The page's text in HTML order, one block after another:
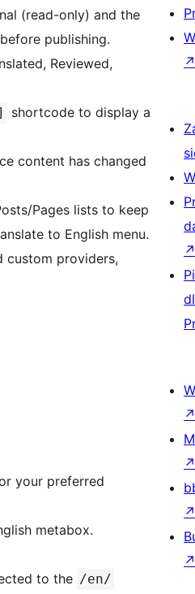
(read-only) and the
publishing.
Reviewed,
shortcode to display a
content has changed
Pages lists to keep
to English menu.
providers,
your preferred
metabox.
to the /en/
↗
↗
↗
↗
↗
↗